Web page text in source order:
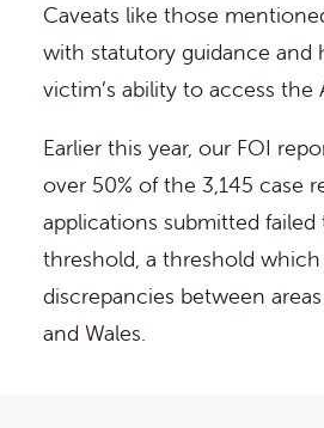
Caveats like those
with statutory guidance and
victim’s ability to access the
Earlier this year, our FOI
over 50% of the 3,145 case
applications submitted
threshold, a threshold which
discrepancies between
and Wales.